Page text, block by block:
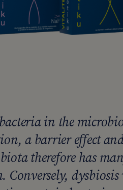
in the
a barrier effect
therefore has
Conversely,